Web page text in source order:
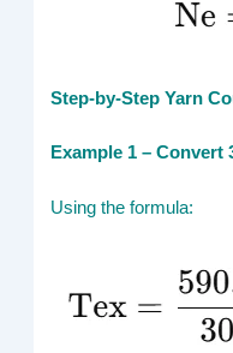
Step-by-Step Yarn
Example 1 – Convert
Using the formula: